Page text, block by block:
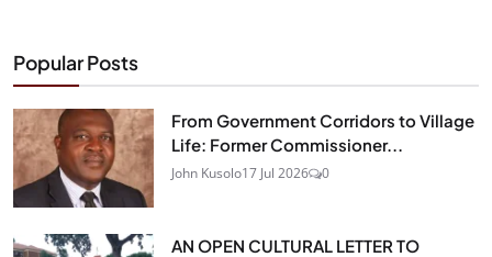
Popular Posts
From Government Corridors to Village
Life: Former Commissioner...
John Kusolo17 Jul 2026 0
AN OPEN CULTURAL LETTER TO